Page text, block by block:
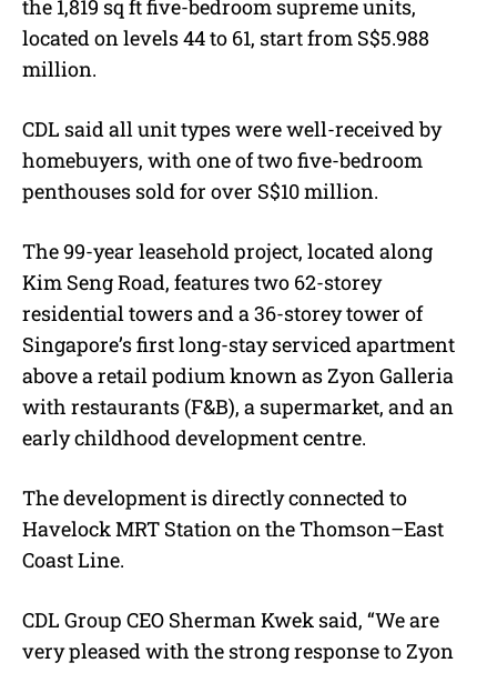
the 1,819 sq ft five-bedroom supreme units,
located on levels 44 to 61, start from S$5.988
million.
CDL said all unit types were well-received by
homebuyers, with one of two five-bedroom
penthouses sold for over S$10 million.
The 99-year leasehold project, located along
Kim Seng Road, features two 62-storey
residential towers and a 36-storey tower of
Singapore’s first long-stay serviced apartment
above a retail podium known as Zyon Galleria
with restaurants (F&B), a supermarket, and an
early childhood development centre.
The development is directly connected to
Havelock MRT Station on the Thomson–East
Coast Line.
CDL Group CEO Sherman Kwek said, “We are
very pleased with the strong response to Zyon